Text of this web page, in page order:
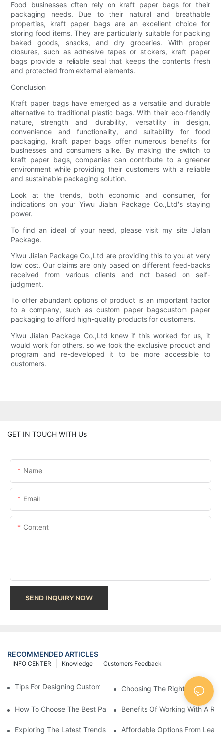
Food businesses often rely on kraft paper bags for their
packaging needs. Due to their natural and breathable
properties, kraft paper bags are an excellent choice for
storing food items. They are particularly suitable for packing
baked goods, snacks, and dry groceries. With proper
closures, such as adhesive tapes or stickers, kraft paper
bags provide a reliable seal that keeps the contents fresh
and protected from external elements.
Conclusion
Kraft paper bags have emerged as a versatile and durable
alternative to traditional plastic bags. With their eco-friendly
nature, strength and durability, versatility in design,
convenience and functionality, and suitability for food
packaging, kraft paper bags offer numerous benefits for
businesses and consumers alike. By making the switch to
kraft paper bags, companies can contribute to a greener
environment while providing their customers with a reliable
and sustainable packaging solution.
Look at the trends, both economic and consumer, for
indications on your Yiwu Jialan Package Co.,Ltd's staying
power.
To find an ideal of your need, please visit my site Jialan
Package.
Yiwu Jialan Package Co.,Ltd are providing this to you at very
low cost. Our claims are only based on different feed-backs
received from various clients and not based on self-
judgment.
To offer abundant options of product is an important factor
to a company, such as custom paper bagscustom paper
packaging to afford high-quality products for customers.
Yiwu Jialan Package Co.,Ltd knew if this worked for us, it
would work for others, so we took the exclusive product and
program and re-developed it to be more accessible to
customers.
GET IN TOUCH WITH Us
Name
Email
Content
SEND INQUIRY NOW
RECOMMENDED ARTICLES
Customers Feedback
Knowledge
INFO CENTER
Tips For Designing Custom Paper Bags That Stand Out
Choosing The Right
How To Choose The Best Paper Gift Bags Factory
Benefits Of Working With A
Exploring The Latest Trends From Paper Gift Bags Factories
Affordable Options From